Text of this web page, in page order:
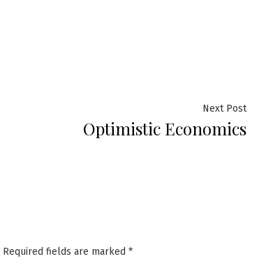
Next PostNext
Optimistic Economics
Required fields are marked *